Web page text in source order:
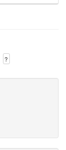
?